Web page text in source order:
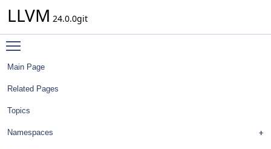
LLVM 24.0.0git
Main Page
Related Pages
Topics
Namespaces